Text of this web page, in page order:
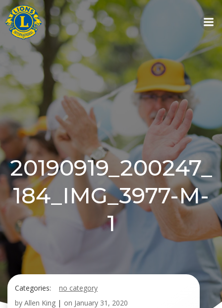
Skip
to
content
20190919_200247_
184_IMG_3977-M-
1
Categories:
no category
by Allen King | on January 31, 2020